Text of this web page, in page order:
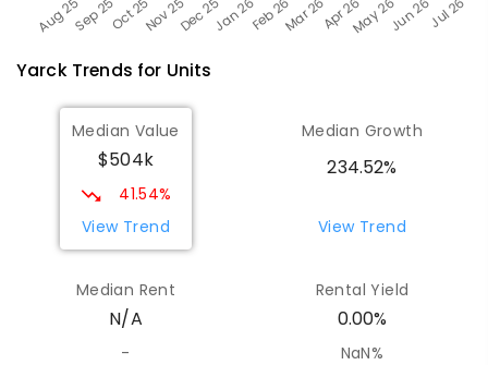
YarckTrends for Units
Median Value
$504k
41.54%
View Trend
Median Growth
234.52%
View Trend
Median Rent
N/A
-
Rental Yield
0.00%
NaN%